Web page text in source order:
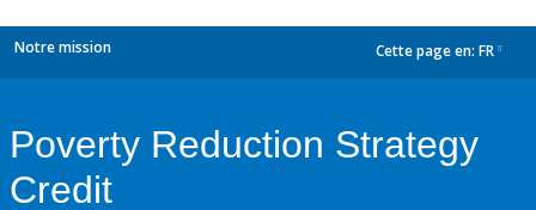
Notre mission Cette page en: FR
Poverty Reduction Strategy
Credit